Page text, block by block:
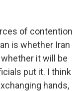
of contention
is whether Iran
it will be
put it. I think
hands,